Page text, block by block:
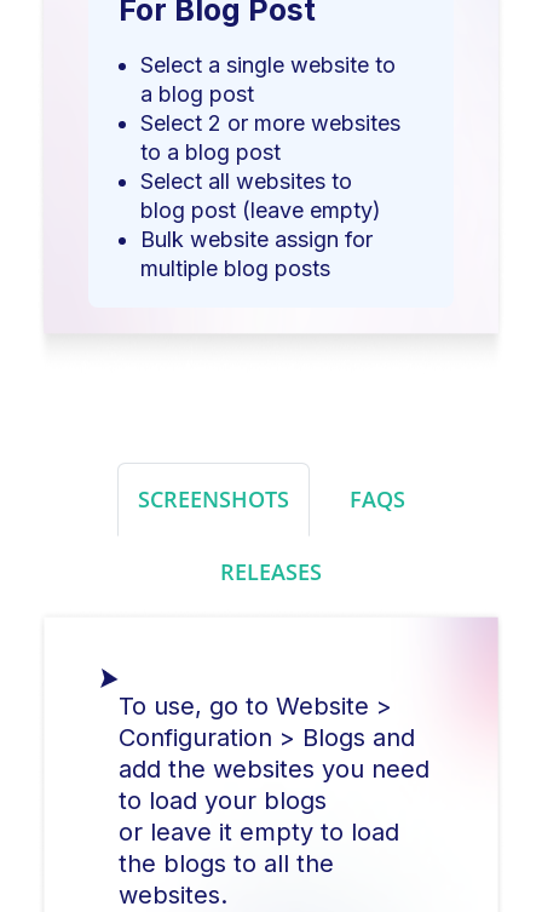
For Blog Post
Select a single website to
a blog post
Select 2 or more websites
to a blog post
Select all websites to
blog post (leave empty)
Bulk website assign for
multiple blog posts
SCREENSHOTS FAQS
RELEASES
To use, go to Website >
Configuration > Blogs and
add the websites you need
to load your blogs
or leave it empty to load
the blogs to all the
websites.